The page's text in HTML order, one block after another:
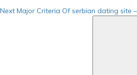
https://russiansbrides.com/russian-
Next Major Criteria Of serbian dating site